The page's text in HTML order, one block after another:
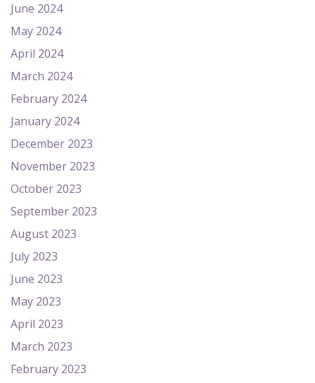
June 2024
May 2024
April 2024
March 2024
February 2024
January 2024
December 2023
November 2023
October 2023
September 2023
August 2023
July 2023
June 2023
May 2023
April 2023
March 2023
February 2023